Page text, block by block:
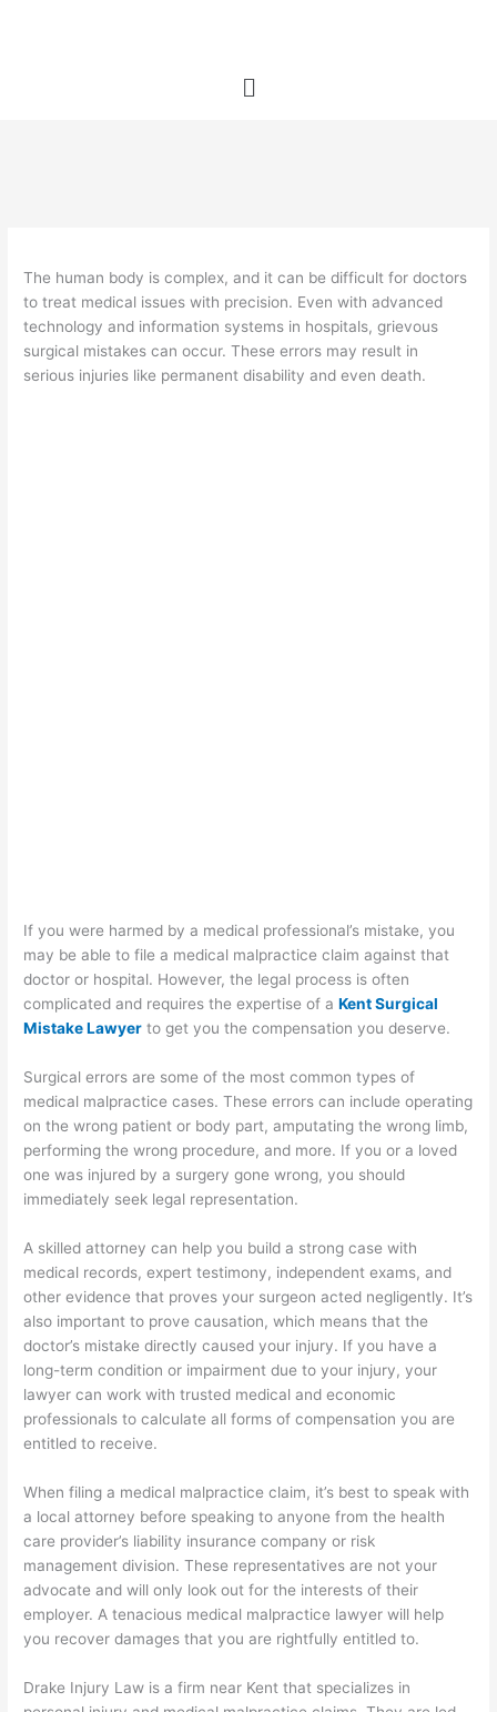
Menu
The human body is complex, and it can be difficult for doctors
to treat medical issues with precision. Even with advanced
technology and information systems in hospitals, grievous
surgical mistakes can occur. These errors may result in
serious injuries like permanent disability and even death.
If you were harmed by a medical professional’s mistake, you
may be able to file a medical malpractice claim against that
doctor or hospital. However, the legal process is often
complicated and requires the expertise of aKent Surgical
Mistake Lawyer to get you the compensation you deserve.
Surgical errors are some of the most common types of
medical malpractice cases. These errors can include operating
on the wrong patient or body part, amputating the wrong limb,
performing the wrong procedure, and more. If you or a loved
one was injured by a surgery gone wrong, you should
immediately seek legal representation.
A skilled attorney can help you build a strong case with
medical records, expert testimony, independent exams, and
other evidence that proves your surgeon acted negligently. It’s
also important to prove causation, which means that the
doctor’s mistake directly caused your injury. If you have a
long-term condition or impairment due to your injury, your
lawyer can work with trusted medical and economic
professionals to calculate all forms of compensation you are
entitled to receive.
When filing a medical malpractice claim, it’s best to speak with
a local attorney before speaking to anyone from the health
care provider’s liability insurance company or risk
management division. These representatives are not your
advocate and will only look out for the interests of their
employer. A tenacious medical malpractice lawyer will help
you recover damages that you are rightfully entitled to.
Drake Injury Law is a firm near Kent that specializes in